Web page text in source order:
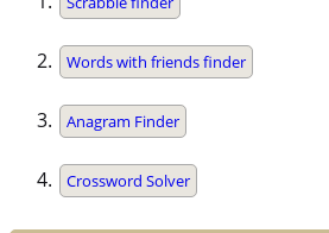
Words with friends finder
Anagram Finder
Crossword Solver